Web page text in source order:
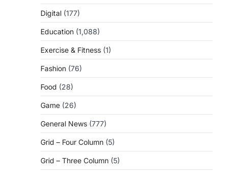
Digital (177)
Education (1,088)
Exercise & Fitness (1)
Fashion (76)
Food (28)
Game (26)
General News (777)
Grid – Four Column (5)
Grid – Three Column (5)